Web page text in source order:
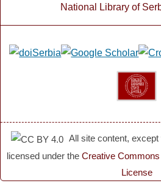
National Library of
All site content,
licensed under the Creative
License